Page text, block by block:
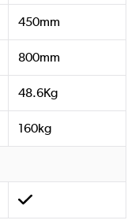
450mm
800mm
48.6Kg
160kg